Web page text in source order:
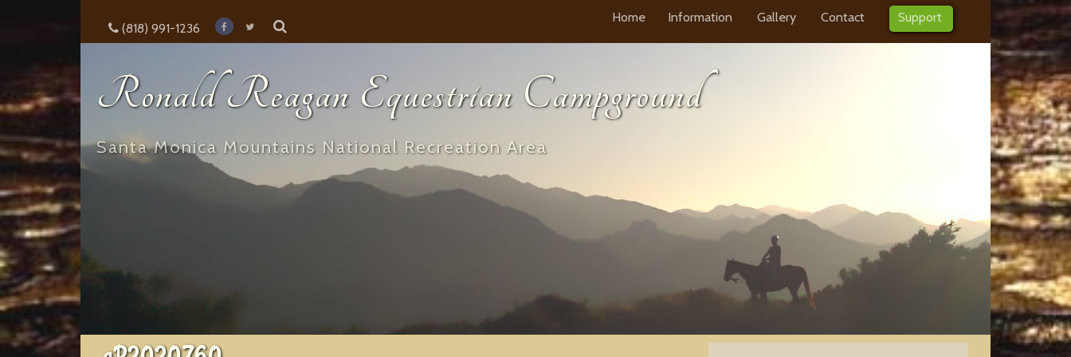
Home Information Gallery Contact Support
(818) 991-1236
Ronald Reagan Equestrian Campground
Santa Monica Mountains National Recreation Area